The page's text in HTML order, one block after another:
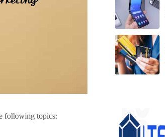
following topics: